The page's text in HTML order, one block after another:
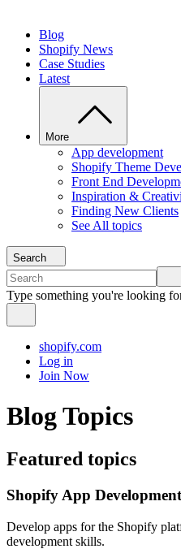
Blog
Shopify News
Case Studies
Latest
More
App development
Shopify Theme
Front End
Inspiration &
Finding New Clients
See All topics
Search
Type something you're looking
shopify.com
Log in
Join Now
Blog Topics
Featured topics
Shopify App Development
Develop apps for the Shopify
development skills.